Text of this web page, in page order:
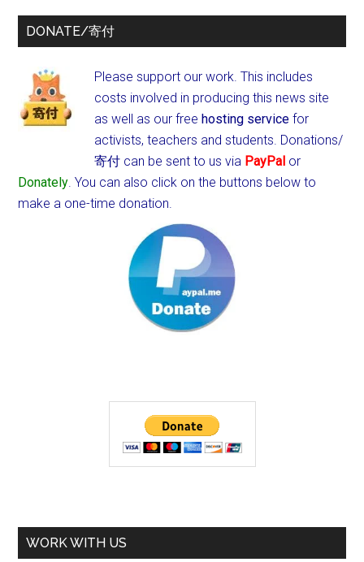
DONATE/寄付
Please support our work. This includes
costs involved in producing this news site
as well as our freehosting service for
activists, teachers and students. Donations/
寄付 can be sent to us via PayPal or
Donately. You can also click on the buttons below to
make a one-time donation.
WORK WITH US